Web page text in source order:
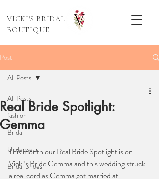
VICKI'S BRIDAL
BOUTIQUE
Post
All Posts
fashion
Bridal
Underwear
Bridal Shoes
All Posts
Real Bride Spotlight:
Gemma
This month our Real Bride Spotlight is on
Vicki’s Bride Gemma and this wedding struck
a real cord as Gemma got married at